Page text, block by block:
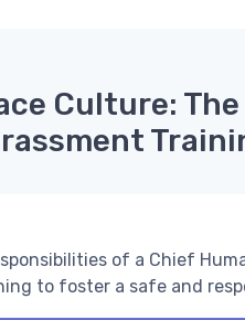
Culture: The
of a Chief
to foster a safe and